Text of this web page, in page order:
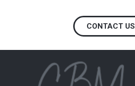
CONTACT US